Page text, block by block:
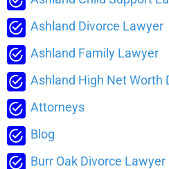
Ashland Divorce Lawyer
Ashland Family Lawyer
Ashland High Net Worth
Attorneys
Blog
Burr Oak Divorce Lawyer